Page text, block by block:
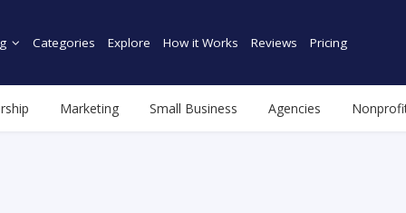
Categories Explore How it Works Reviews Pricing
Marketing Small Business Agencies